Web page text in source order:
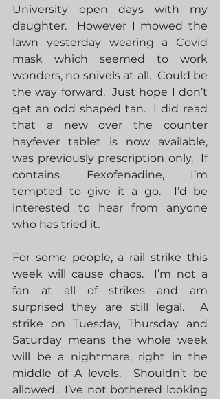
University open days with my
daughter.  However I mowed the
lawn yesterday wearing a Covid
mask which seemed to work
wonders, no snivels at all.  Could be
the way forward.  Just hope I don’t
get an odd shaped tan.  I did read
that a new over the counter
hayfever tablet is now available,
was previously prescription only.  If
contains Fexofenadine, I’m
tempted to give it a go.  I’d be
interested to hear from anyone
who has tried it.
For some people, a rail strike this
week will cause chaos.  I’m not a
fan at all of strikes and am
surprised they are still legal.  A
strike on Tuesday, Thursday and
Saturday means the whole week
will be a nightmare, right in the
middle of A levels.  Shouldn’t be
allowed.  I’ve not bothered looking